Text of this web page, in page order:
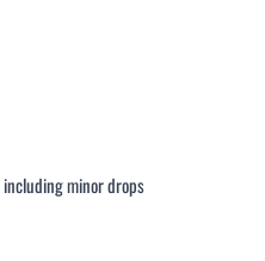
including minor drops